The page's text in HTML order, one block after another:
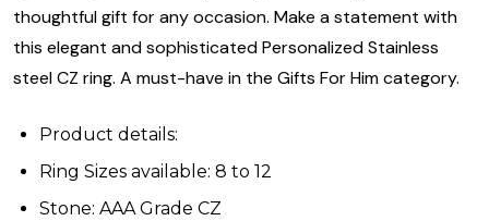
thoughtful gift for any occasion. Make a statement with
this elegant and sophisticated Personalized Stainless
steel CZ ring. A must-have in the Gifts For Him category.
Product details:
Ring Sizes available: 8 to 12
Stone: AAA Grade CZ